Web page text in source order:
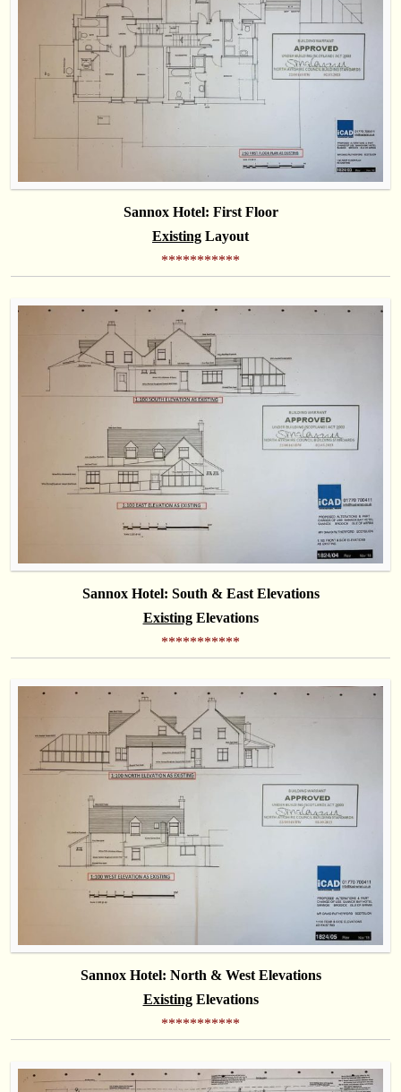
Sannox Hotel: First Floor
Existing Layout
***********
Sannox Hotel: South & East Elevations
ExistingElevations
***********
Sannox Hotel: North & West Elevations
ExistingElevations
***********